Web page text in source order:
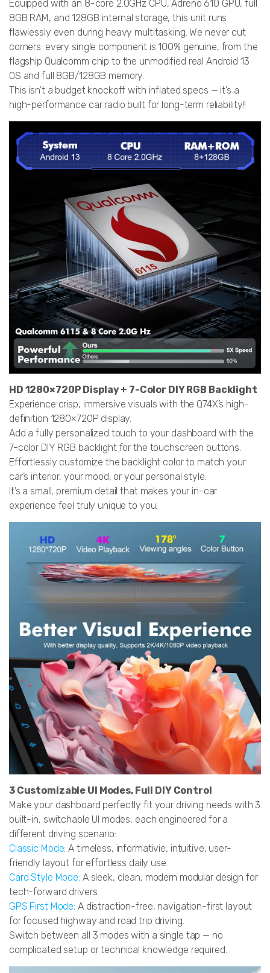
Equipped with an 8-core 2.0GHz CPU, Adreno 610 GPU, full
8GB RAM, and 128GB internal storage, this unit runs
flawlessly even during heavy multitasking. We never cut
corners: every single component is 100% genuine, from the
flagship Qualcomm chip to the unmodified real Android 13
OS and full 8GB/128GB memory.
This isn’t a budget knockoff with inflated specs — it’s a
high-performance car radio built for long-term reliability!!
HD 1280×720P Display + 7-Color DIY RGB Backlight
Experience crisp, immersive visuals with the Q74X’s high-
definition 1280×720P display.
Add a fully personalized touch to your dashboard with the
7-color DIY RGB backlight for the touchscreen buttons.
Effortlessly customize the backlight color to match your
car’s interior, your mood, or your personal style.
It’s a small, premium detail that makes your in-car
experience feel truly unique to you.
3 Customizable UI Modes, Full DIY Control
Make your dashboard perfectly fit your driving needs with 3
built-in, switchable UI modes, each engineered for a
different driving scenario:
Classic Mode:A timeless, informativie, intuitive, user-
friendly layout for effortless daily use.
Card Style Mode: A sleek, clean, modern modular design for
tech-forward drivers.
GPS First Mode: A distraction-free, navigation-first layout
for focused highway and road trip driving.
Switch between all 3 modes with a single tap — no
complicated setup or technical knowledge required.